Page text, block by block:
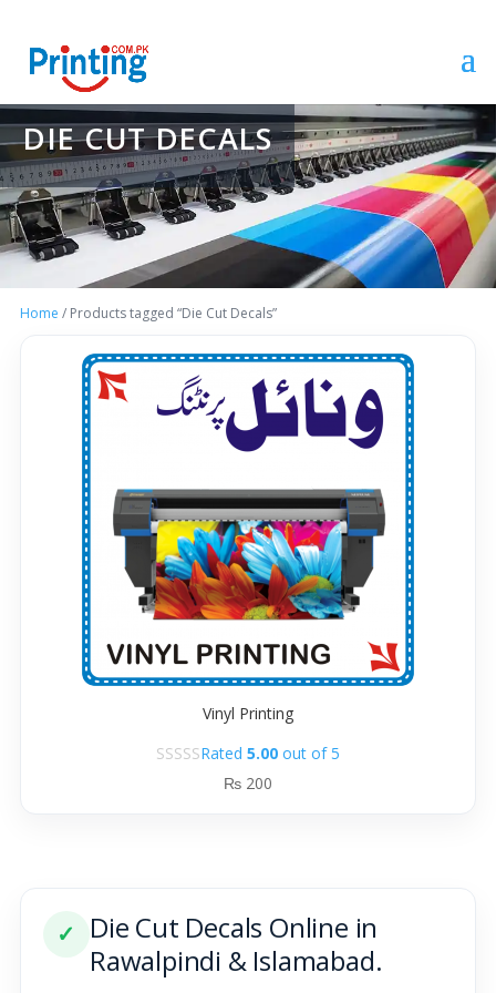
DIE CUT DECALS
Home / Products tagged “Die Cut Decals”
Vinyl Printing
Rated 5.00 out of 5
₨ 200
✓
Die Cut Decals Online in
Rawalpindi & Islamabad.